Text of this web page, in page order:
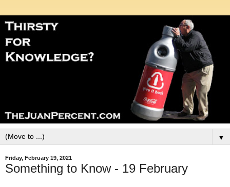
▼
Friday, February 19, 2021
Something to Know - 19 February